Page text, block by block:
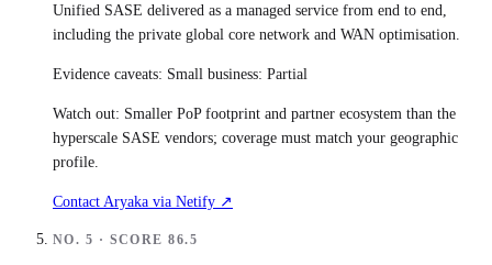
Unified SASE delivered as a managed service from end to end,
including the private global core network and WAN optimisation.
Evidence caveats: Small business: Partial
Watch out: Smaller PoP footprint and partner ecosystem than the
hyperscale SASE vendors; coverage must match your geographic
profile.
Contact Aryaka via Netify ↗
NO. 5 · SCORE86.5